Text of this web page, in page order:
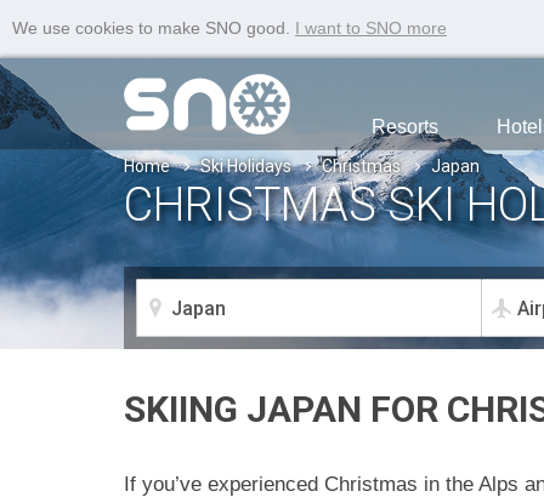
We use cookies to make SNO good. I want to SNO more
Resorts
Home Ski Holidays Christmas Japan
CHRISTMAS SKI
SKIING JAPAN FOR
If you’ve experienced Christmas in the Alps